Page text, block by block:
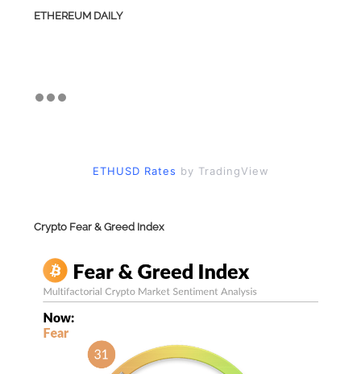
ETHEREUM DAILY
ETHUSD Rates by TradingView
Crypto Fear & Greed Index